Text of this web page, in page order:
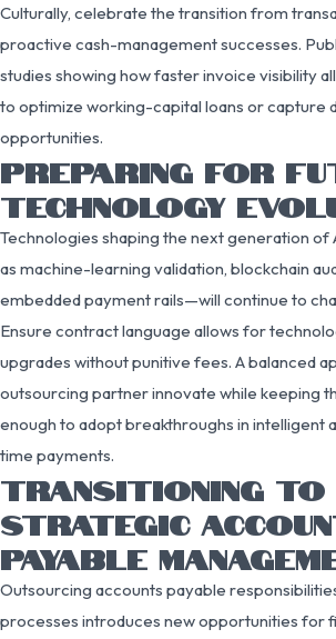
Culturally, celebrate the transition from
proactive cash-management successes.
studies showing how faster invoice visibility
to optimize working-capital loans or capture
opportunities.
PREPARING FOR
TECHNOLOGY
Technologies shaping the next generation
as machine-learning validation, blockchain
embedded payment rails—will continue to
Ensure contract language allows for
upgrades without punitive fees. A balanced
outsourcing partner innovate while keeping
enough to adopt breakthroughs in intelligent
time payments.
TRANSITIONING TO
STRATEGIC
PAYABLE
Outsourcing accounts payable
processes introduces new opportunities for